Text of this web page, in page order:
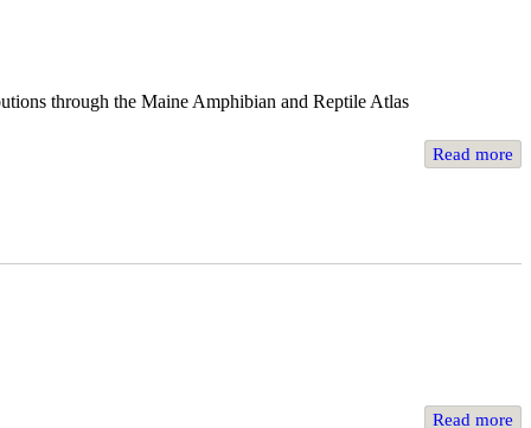
through the Maine Amphibian and Reptile Atlas
Read more
Read more